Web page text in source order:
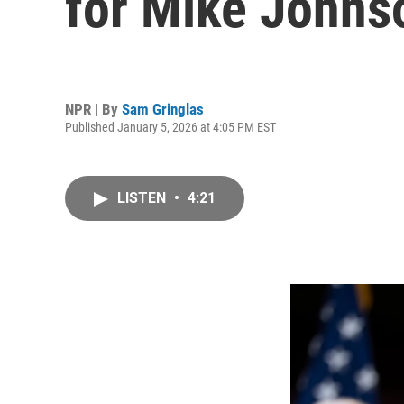
NPR | By Sam Gringlas
Published January 5, 2026 at 4:05 PM EST
LISTEN • 4:21